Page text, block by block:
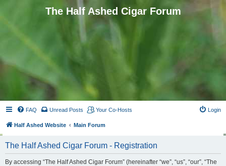
The Half Ashed Cigar Forum
FAQ Unread Posts Your Co-Hosts Login
Half Ashed Website Main Forum
The Half Ashed Cigar Forum - Registration
By accessing “The Half Ashed Cigar Forum” (hereinafter “we”, “us”, “our”, “The